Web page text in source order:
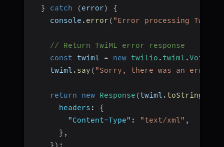
}
catch (error)
{
    console
. error ( "Error processing Twilio
// Return TwiML error response
const twiml = new twilio . twiml .
    twiml
. say ( "Sorry, there was an error
return new Response (twiml . toString
headers :
{
"Content-Type" : "text/xml" ,
} ,
} ) ;